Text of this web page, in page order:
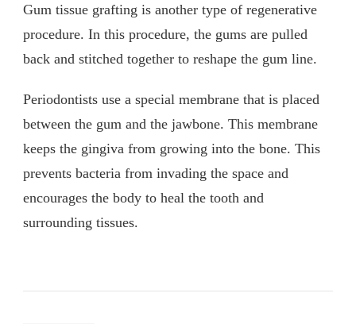
Gum tissue grafting is another type of regenerative
procedure. In this procedure, the gums are pulled
back and stitched together to reshape the gum line.
Periodontists use a special membrane that is placed
between the gum and the jawbone. This membrane
keeps the gingiva from growing into the bone. This
prevents bacteria from invading the space and
encourages the body to heal the tooth and
surrounding tissues.